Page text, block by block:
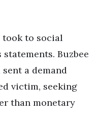
took to social
statements. Buzbee
a demand
victim, seeking
than monetary